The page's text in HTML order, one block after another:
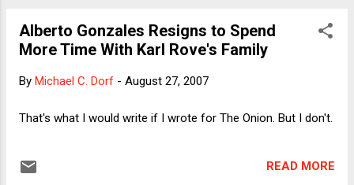
names of Condi Rice, Henry Paulson and Dirk Kempthorne
through the mud? That sort of analysis is just far too reality-
loyal buddy; 2) People in Congress are saying nasty things
Alberto Gonzales Resigns to Spend
More Time With Karl Rove's Family
By Michael C. Dorf - August 27, 2007
That's what I would write if I wrote for The Onion. But I don't.
READ MORE